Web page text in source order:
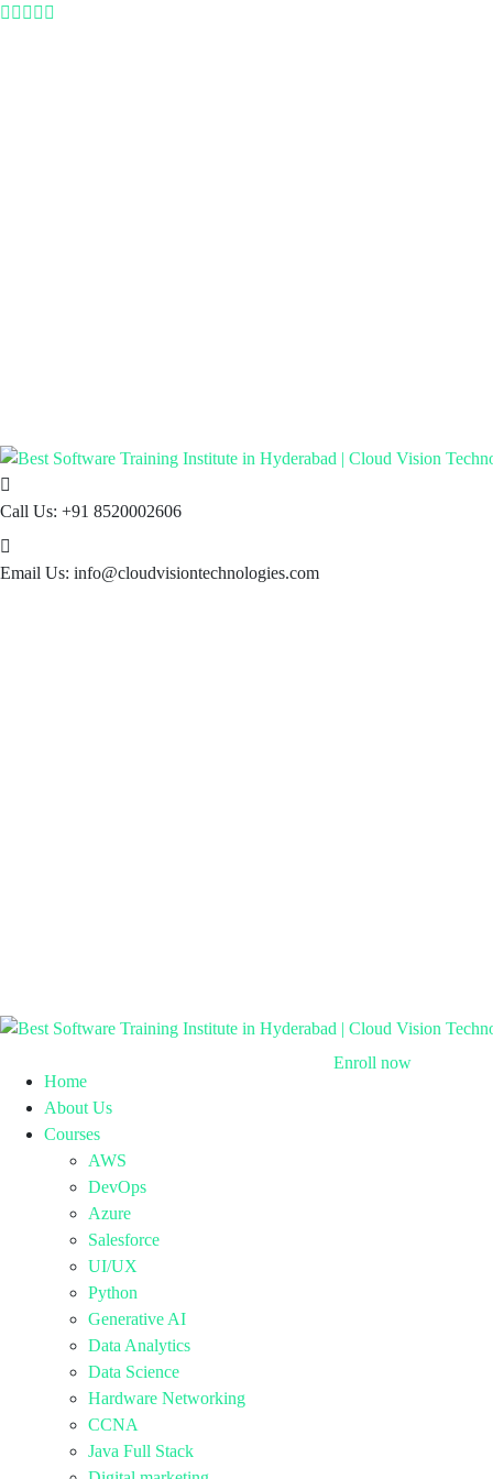
Call Us: +91 8520002606
Email Us: info@cloudvisiontechnologies.com
Home
About Us
Courses
AWS
DevOps
Azure
Salesforce
UI/UX
Python
Generative AI
Data Analytics
Data Science
Hardware Networking
CCNA
Java Full Stack
Enroll now